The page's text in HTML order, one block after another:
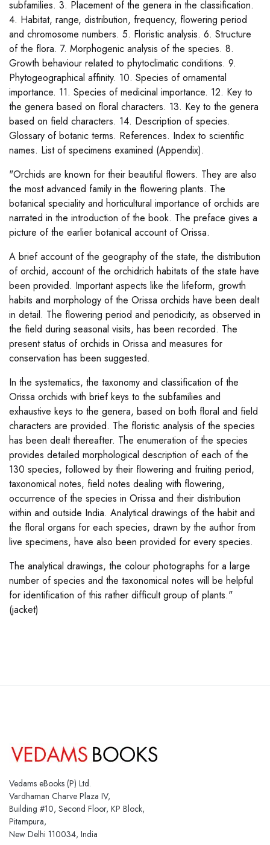
subfamilies. 3. Placement of the genera in the classification.
4. Habitat, range, distribution, frequency, flowering period
and chromosome numbers. 5. Floristic analysis. 6. Structure
of the flora. 7. Morphogenic analysis of the species. 8.
Growth behaviour related to phytoclimatic conditions. 9.
Phytogeographical affinity. 10. Species of ornamental
importance. 11. Species of medicinal importance. 12. Key to
the genera based on floral characters. 13. Key to the genera
based on field characters. 14. Description of species.
Glossary of botanic terms. References. Index to scientific
names. List of specimens examined (Appendix).
"Orchids are known for their beautiful flowers. They are also
the most advanced family in the flowering plants. The
botanical speciality and horticultural importance of orchids are
narrated in the introduction of the book. The preface gives a
picture of the earlier botanical account of Orissa.
A brief account of the geography of the state, the distribution
of orchid, account of the orchidrich habitats of the state have
been provided. Important aspects like the lifeform, growth
habits and morphology of the Orissa orchids have been dealt
in detail. The flowering period and periodicity, as observed in
the field during seasonal visits, has been recorded. The
present status of orchids in Orissa and measures for
conservation has been suggested.
In the systematics, the taxonomy and classification of the
Orissa orchids with brief keys to the subfamilies and
exhaustive keys to the genera, based on both floral and field
characters are provided. The floristic analysis of the species
has been dealt thereafter. The enumeration of the species
provides detailed morphological description of each of the
130 species, followed by their flowering and fruiting period,
taxonomical notes, field notes dealing with flowering,
occurrence of the species in Orissa and their distribution
within and outside India. Analytical drawings of the habit and
the floral organs for each species, drawn by the author from
live specimens, have also been provided for every species.
The analytical drawings, the colour photographs for a large
number of species and the taxonomical notes will be helpful
for identification of this rather difficult group of plants."
(jacket)
Vedams eBooks (P) Ltd.
Vardhaman Charve Plaza IV,
Building #10, Second Floor, KP Block,
Pitampura,
New Delhi 110034, India